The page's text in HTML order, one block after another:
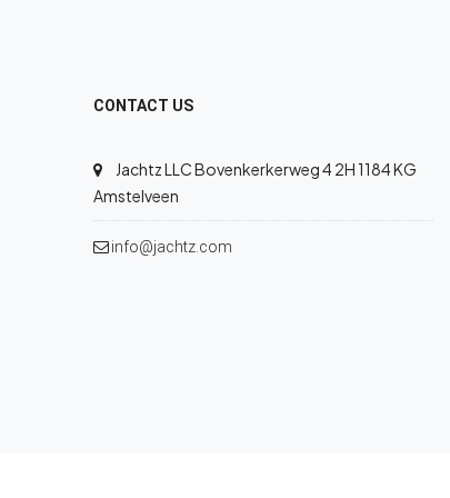
CONTACT US
Jachtz LLC Bovenkerkerweg 4 2H 1184 KG
Amstelveen
info@jachtz.com